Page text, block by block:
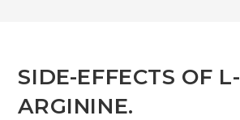
SIDE-EFFECTS OF L-
ARGININE.